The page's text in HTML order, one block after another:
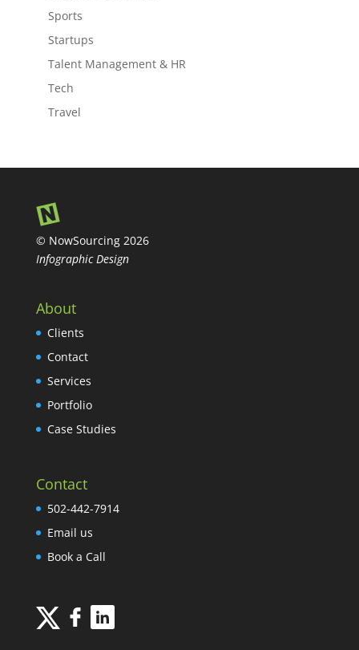
Sports
Startups
Talent Management & HR
Tech
Travel
© NowSourcing 2026
Infographic Design
About
Clients
Contact
Services
Portfolio
Case Studies
Contact
502-442-7914
Email us
Book a Call